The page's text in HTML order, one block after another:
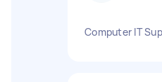
Computer IT